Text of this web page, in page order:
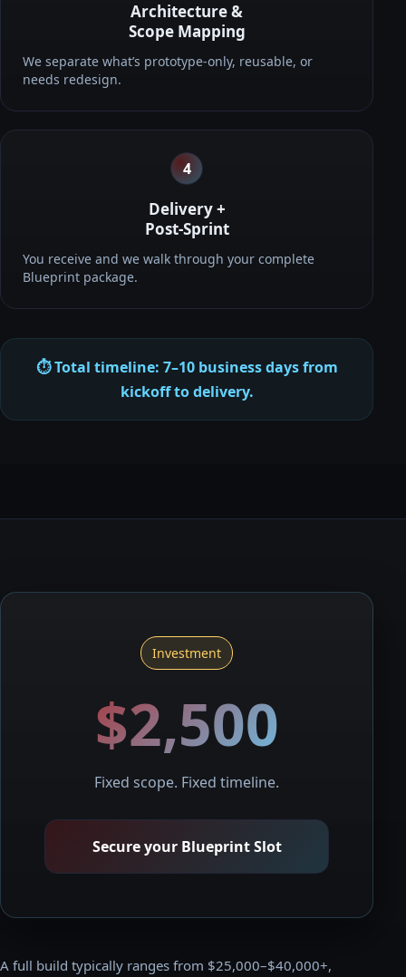
Architecture &
Scope Mapping
We separate what’s prototype-only, reusable, or
needs redesign.
4
Delivery +
Post-Sprint
You receive and we walk through your complete
Blueprint package.
⏱️ Total timeline: 7–10 business days from
kickoff to delivery.
Investment
$2,500
Fixed scope. Fixed timeline.
Secure your Blueprint Slot
A full build typically ranges from $25,000–$40,000+,